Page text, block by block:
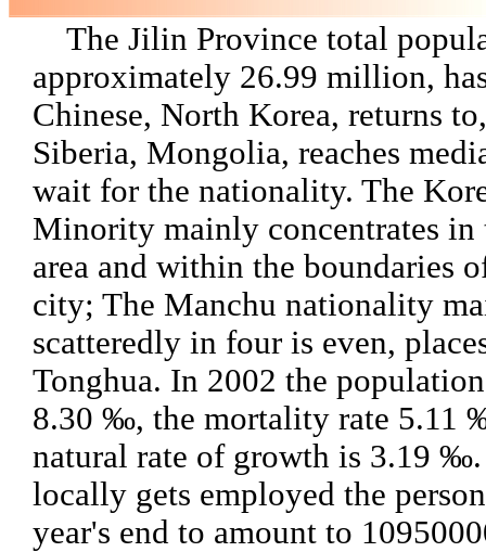
The Jilin Province total
approximately 26.99 million,
Chinese, North Korea, returns
Siberia, Mongolia, reaches
wait for the nationality. The
Minority mainly concentrates in
area and within the boundaries
city; The Manchu nationality
scatteredly in four is even,
Tonghua. In 2002 the
8.30 ‰, the mortality rate 5.11
natural rate of growth is 3.19
locally gets employed the
year's end to amount to